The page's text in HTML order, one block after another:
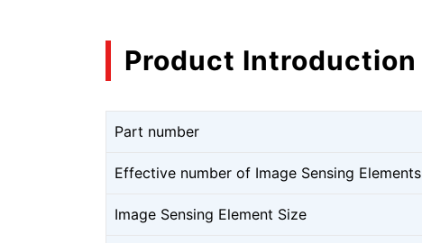
Product Introduction
Part number
Effective number of Image Sensing Elements
Image Sensing Element Size